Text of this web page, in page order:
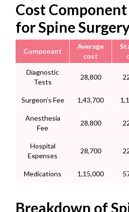
Cost
for Spine
Component
Average
cost
Diagnostic
Tests
28,800
Surgeon’s Fee 1,43,700
Anesthesia
Fee
28,800
Hospital
Expenses
28,700
Medications 1,15,000
Breakdown of